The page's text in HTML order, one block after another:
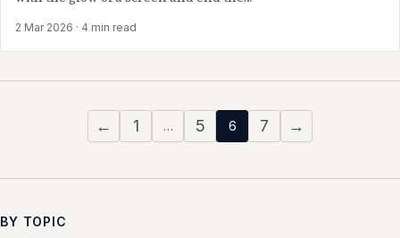
2 Mar 2026 · 4 min read
← 1 … 5 6 7 →
BY TOPIC